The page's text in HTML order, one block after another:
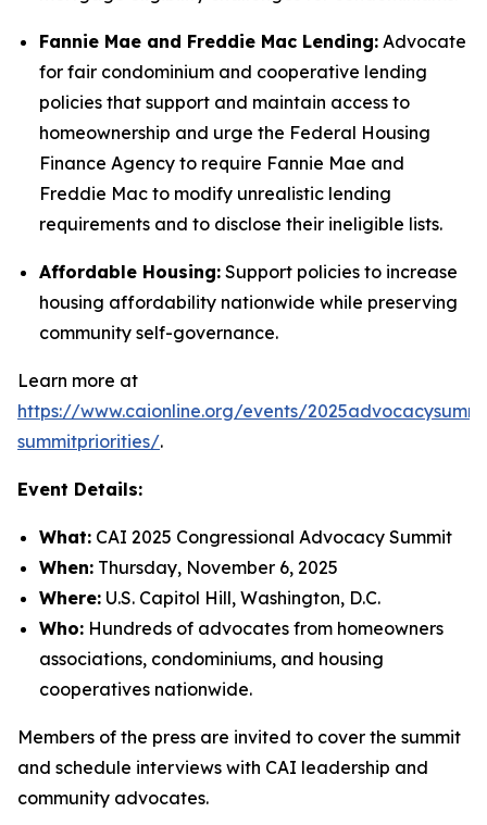
Fannie Mae and Freddie Mac Lending: Advocate
for fair condominium and cooperative lending
policies that support and maintain access to
homeownership and urge the Federal Housing
Finance Agency to require Fannie Mae and
Freddie Mac to modify unrealistic lending
requirements and to disclose their ineligible lists.
Affordable Housing: Support policies to increase
housing affordability nationwide while preserving
community self-governance.
Learn more at
https://www.caionline.org/events/
summitpriorities/.
Event Details:
What: CAI 2025 Congressional Advocacy Summit
When: Thursday, November 6, 2025
Where: U.S. Capitol Hill, Washington, D.C.
Who: Hundreds of advocates from homeowners
associations, condominiums, and housing
cooperatives nationwide.
Members of the press are invited to cover the summit
and schedule interviews with CAI leadership and
community advocates.